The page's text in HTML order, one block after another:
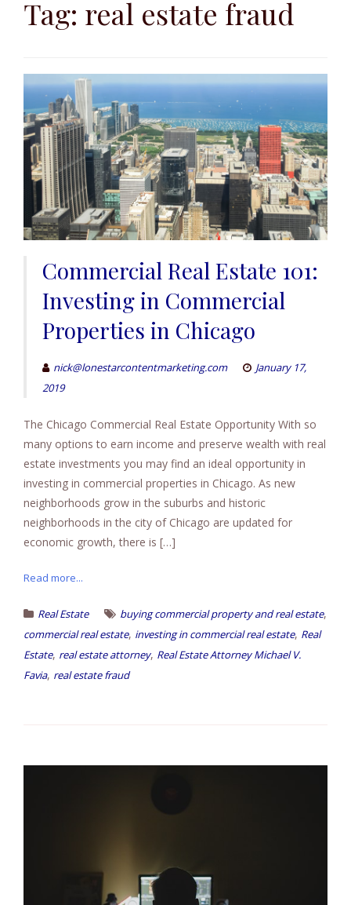
contentTag: real estate fraud
Commercial Real Estate 101:
Investing in Commercial
Properties in Chicago
nick@lonestarcontentmarketing.com
January 17,
2019
The Chicago Commercial Real Estate Opportunity With so
many options to earn income and preserve wealth with real
estate investments you may find an ideal opportunity in
investing in commercial properties in Chicago. As new
neighborhoods grow in the suburbs and historic
neighborhoods in the city of Chicago are updated for
economic growth, there is […]
Read more...
Real Estate buying commercial property and real estate,
commercial real estate, investing in commercial real estate, Real
Estate, real estate attorney, Real Estate Attorney Michael V.
Favia, real estate fraud